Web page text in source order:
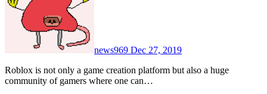
news969 Dec 27, 2019
Roblox is not only a game creation platform but also a huge
community of gamers where one can…